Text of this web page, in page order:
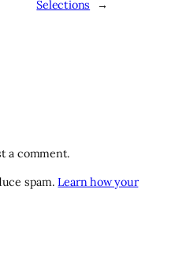
Selections
→
a comment.
spam.Learn how your